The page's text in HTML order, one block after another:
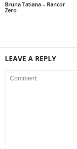
Bruna Tatiana – Rancor
Zero
LEAVE A REPLY